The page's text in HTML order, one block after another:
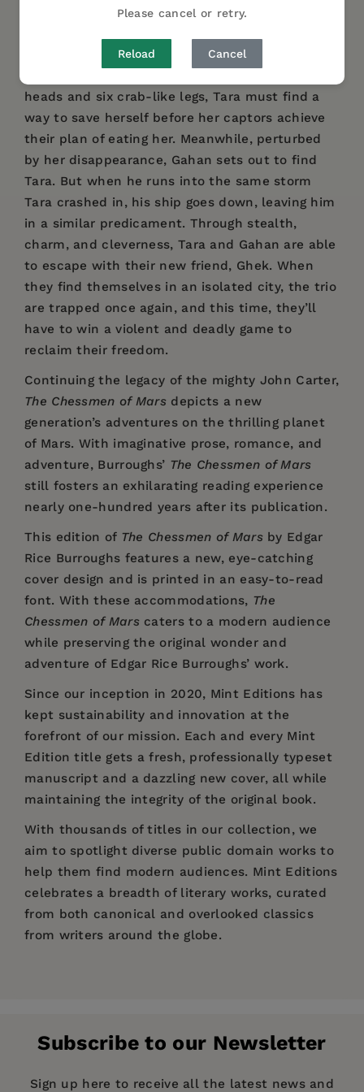
Please cancel or retry.
Reload Cancel
Unharmed but still in danger, Tara is forced to
the area, falling into a trap. Kidnapped by
heads and six crab-like legs, Tara must find a
way to save herself before her captors achieve
their plan of eating her. Meanwhile, perturbed
by her disappearance, Gahan sets out to find
Tara. But when he runs into the same storm
Tara crashed in, his ship goes down, leaving him
in a similar predicament. Through stealth,
charm, and cleverness, Tara and Gahan are able
to escape with their new friend, Ghek. When
they find themselves in an isolated city, the trio
are trapped once again, and this time, they’ll
have to win a violent and deadly game to
reclaim their freedom.
Continuing the legacy of the mighty John Carter,
The Chessmen of Mars depicts a new
generation’s adventures on the thrilling planet
of Mars. With imaginative prose, romance, and
adventure, Burroughs’ The Chessmen of Mars
still fosters an exhilarating reading experience
nearly one-hundred years after its publication.
This edition of The Chessmen of Mars by Edgar
Rice Burroughs features a new, eye-catching
cover design and is printed in an easy-to-read
font. With these accommodations, The
Chessmen of Mars caters to a modern audience
while preserving the original wonder and
adventure of Edgar Rice Burroughs’ work.
Since our inception in 2020, Mint Editions has
kept sustainability and innovation at the
forefront of our mission. Each and every Mint
Edition title gets a fresh, professionally typeset
manuscript and a dazzling new cover, all while
maintaining the integrity of the original book.
With thousands of titles in our collection, we
aim to spotlight diverse public domain works to
help them find modern audiences. Mint Editions
celebrates a breadth of literary works, curated
from both canonical and overlooked classics
from writers around the globe.
Imprint: Mint Editions
Series: Mint Editions (Scientific and Speculative
Subscribe to our Newsletter
Sign up here to receive all the latest news and